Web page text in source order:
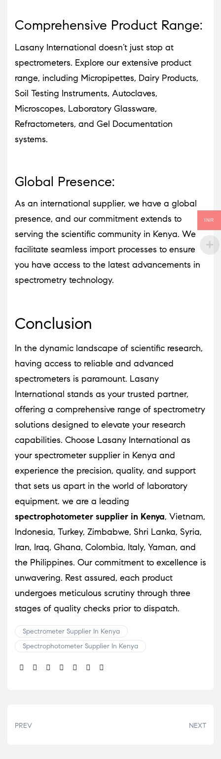
Comprehensive Product Range:
Lasany International doesn’t just stop at
spectrometers. Explore our extensive product
range, including Micropipettes, Dairy Products,
Soil Testing Instruments, Autoclaves,
Microscopes, Laboratory Glassware,
Refractometers, and Gel Documentation
systems.
Global Presence:
As an international supplier, we have a global
presence, and our commitment extends to
serving the scientific community in Kenya. We
facilitate seamless import processes to ensure
you have access to the latest advancements in
spectrometry technology.
Conclusion
In the dynamic landscape of scientific research,
having access to reliable and advanced
spectrometers is paramount. Lasany
International stands as your trusted partner,
offering a comprehensive range of spectrometry
solutions designed to elevate your research
capabilities. Choose Lasany International as
your spectrometer supplier in Kenya and
experience the precision, quality, and support
that sets us apart in the world of laboratory
equipment. we are a leading
spectrophotometer supplier in Kenya, Vietnam,
Indonesia, Turkey, Zimbabwe, Shri Lanka, Syria,
Iran, Iraq, Ghana, Colombia, Italy, Yaman, and
the Philippines. Our commitment to excellence is
unwavering. Rest assured, each product
undergoes meticulous scrutiny through three
stages of quality checks prior to dispatch.
Spectrometer Supplier In Kenya
Spectrophotometer Supplier In Kenya
PREV NEXT
INR